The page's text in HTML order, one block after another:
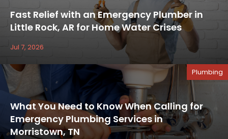
Fast Relief with an Emergency Plumber in
Little Rock, AR for Home Water Crises
Jul 7, 2026
What You Need to Know When Calling for
Emergency Plumbing Services in
Morristown, TN
Plumbing